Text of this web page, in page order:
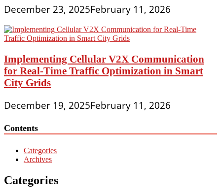
December 23, 2025February 11, 2026
Implementing Cellular V2X Communication
for Real-Time Traffic Optimization in Smart
City Grids
December 19, 2025February 11, 2026
Contents
Categories
Archives
Categories